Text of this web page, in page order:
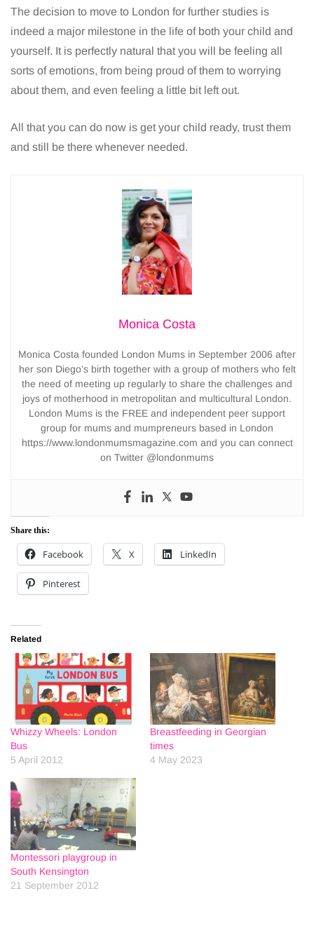
The decision to move to London for further studies is
indeed a major milestone in the life of both your child and
yourself. It is perfectly natural that you will be feeling all
sorts of emotions, from being proud of them to worrying
about them, and even feeling a little bit left out.
All that you can do now is get your child ready, trust them
and still be there whenever needed.
Monica Costa
Monica Costa founded London Mums in September 2006 after
her son Diego’s birth together with a group of mothers who felt
the need of meeting up regularly to share the challenges and
joys of motherhood in metropolitan and multicultural London.
London Mums is the FREE and independent peer support
group for mums and mumpreneurs based in London
https://www.londonmumsmagazine.com and you can connect
on Twitter @londonmums
Share this:
Facebook X LinkedIn
Pinterest
Related
Whizzy Wheels: London
Bus
5 April 2012
Breastfeeding in Georgian
times
4 May 2023
Montessori playgroup in
South Kensington
21 September 2012